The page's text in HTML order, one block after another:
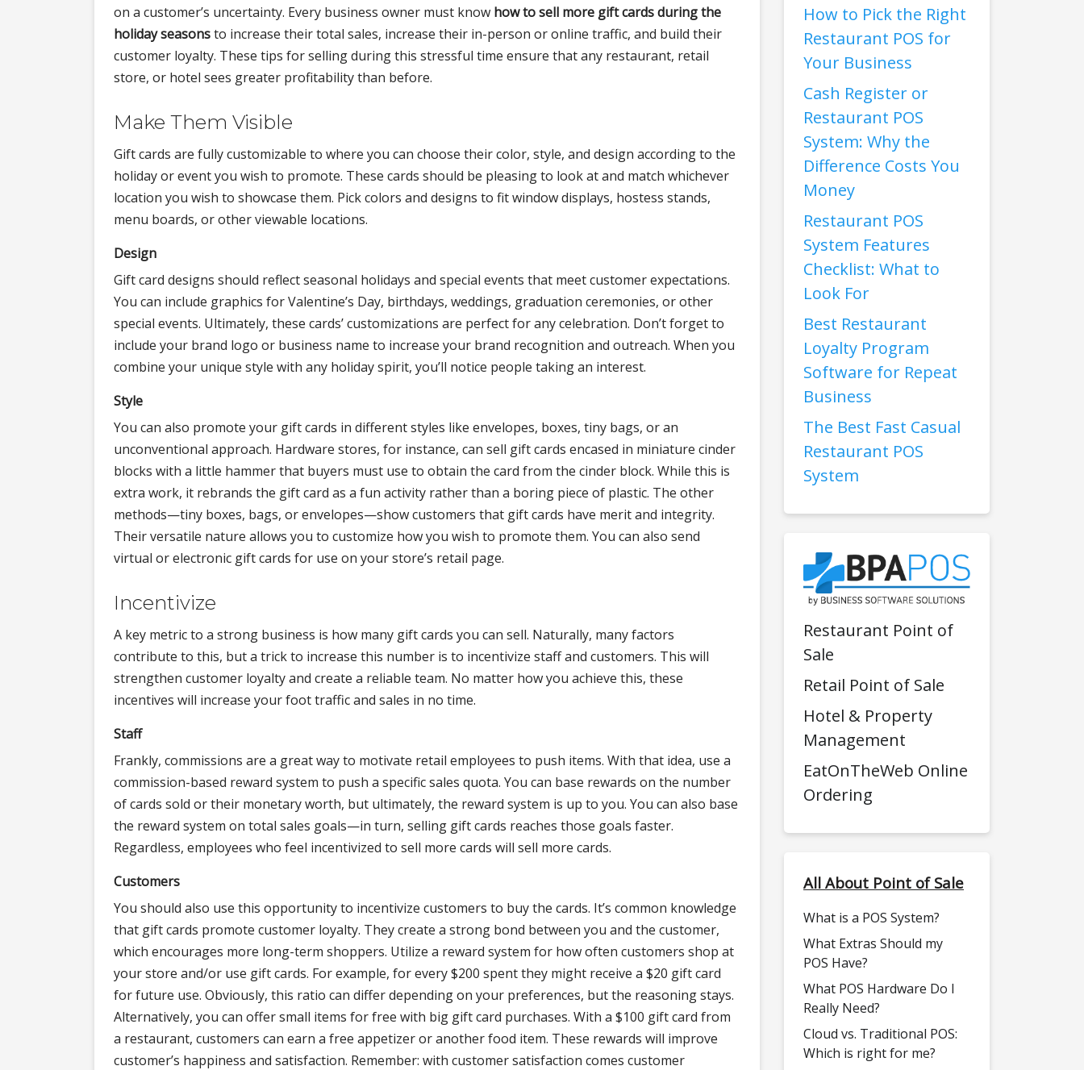
on a customer’s uncertainty. Every business owner must know how to sell more gift cards during the
holiday seasonsto increase their total sales, increase their in-person or online traffic, and build their
customer loyalty. These tips for selling during this stressful time ensure that any restaurant, retail
store, or hotel sees greater profitability than before.
Make Them Visible
Gift cards are fully customizable to where you can choose their color, style, and design according to the
holiday or event you wish to promote. These cards should be pleasing to look at and match whichever
location you wish to showcase them. Pick colors and designs to fit window displays, hostess stands,
menu boards, or other viewable locations.
Design
Gift card designs should reflect seasonal holidays and special events that meet customer expectations.
You can include graphics for Valentine’s Day, birthdays, weddings, graduation ceremonies, or other
special events. Ultimately, these cards’ customizations are perfect for any celebration. Don’t forget to
include your brand logo or business name to increase your brand recognition and outreach. When you
combine your unique style with any holiday spirit, you’ll notice people taking an interest.
Style
You can also promote your gift cards in different styles like envelopes, boxes, tiny bags, or an
unconventional approach. Hardware stores, for instance, can sell gift cards encased in miniature cinder
blocks with a little hammer that buyers must use to obtain the card from the cinder block. While this is
extra work, it rebrands the gift card as a fun activity rather than a boring piece of plastic. The other
methods—tiny boxes, bags, or envelopes—show customers that gift cards have merit and integrity.
Their versatile nature allows you to customize how you wish to promote them. You can also send
virtual or electronic gift cards for use on your store’s retail page.
Incentivize
A key metric to a strong business is how many gift cards you can sell. Naturally, many factors
contribute to this, but a trick to increase this number is to incentivize staff and customers. This will
strengthen customer loyalty and create a reliable team. No matter how you achieve this, these
incentives will increase your foot traffic and sales in no time.
Staff
Frankly, commissions are a great way to motivate retail employees to push items. With that idea, use a
commission-based reward system to push a specific sales quota. You can base rewards on the number
of cards sold or their monetary worth, but ultimately, the reward system is up to you. You can also base
the reward system on total sales goals—in turn, selling gift cards reaches those goals faster.
Regardless, employees who feel incentivized to sell more cards will sell more cards.
Customers
You should also use this opportunity to incentivize customers to buy the cards. It’s common knowledge
that gift cards promote customer loyalty. They create a strong bond between you and the customer,
which encourages more long-term shoppers. Utilize a reward system for how often customers shop at
your store and/or use gift cards. For example, for every $200 spent they might receive a $20 gift card
for future use. Obviously, this ratio can differ depending on your preferences, but the reasoning stays.
Alternatively, you can offer small items for free with big gift card purchases. With a $100 gift card from
a restaurant, customers can earn a free appetizer or another food item. These rewards will improve
customer’s happiness and satisfaction. Remember: with customer satisfaction comes customer
How to Pick the Right
Restaurant POS for
Your Business
Cash Register or
Restaurant POS
System: Why the
Difference Costs You
Money
Restaurant POS
System Features
Checklist: What to
Look For
Best Restaurant
Loyalty Program
Software for Repeat
Business
The Best Fast Casual
Restaurant POS
System
Restaurant Point of
Sale
Retail Point of Sale
Hotel & Property
Management
EatOnTheWeb Online
Ordering
All About Point of Sale
What is a POS System?
What Extras Should my
POS Have?
What POS Hardware Do I
Really Need?
Cloud vs. Traditional POS:
Which is right for me?